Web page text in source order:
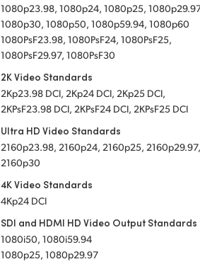
1080p23.98, 1080p24, 1080p25,
1080p30, 1080p50, 1080p59.94, 1080p60
1080PsF23.98, 1080PsF24, 1080PsF25,
1080PsF29.97, 1080PsF30
2K Video Standards
2Kp23.98 DCI, 2Kp24 DCI, 2Kp25 DCI,
2KPsF23.98 DCI, 2KPsF24 DCI, 2KPsF25 DCI
Ultra HD Video Standards
2160p23.98, 2160p24, 2160p25, 2160p29.97,
2160p30
4K Video Standards
4Kp24 DCI
SDI and HDMI HD Video Output Standards
1080i50, 1080i59.94
1080p25, 1080p29.97